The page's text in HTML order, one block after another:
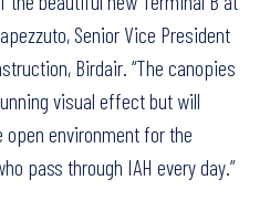
Senior Vice President
Birdair. “The canopies
visual effect but will
environment for the
pass through IAH every day.”